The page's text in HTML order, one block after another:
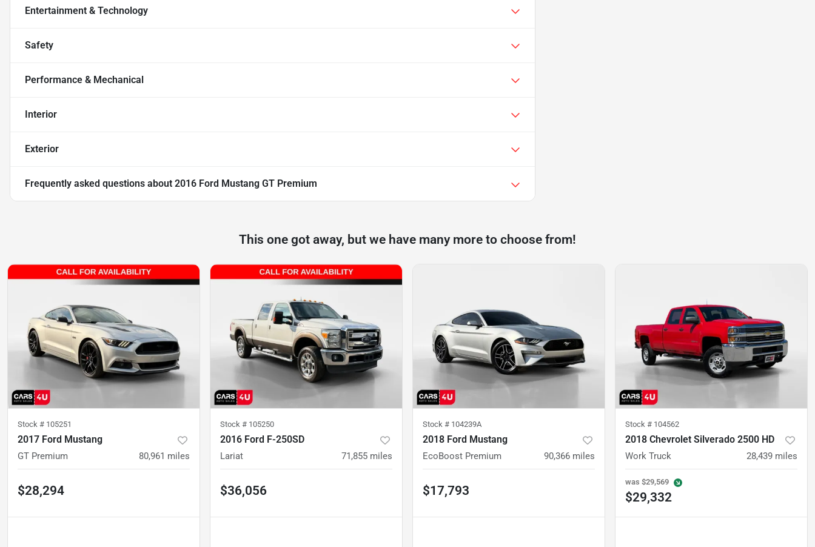
Entertainment & Technology
Safety
Performance & Mechanical
Interior
Exterior
Frequently asked questions about 2016 Ford Mustang GT Premium
This one got away, but we have many more to choose from!
Stock # 105251
2017 Ford Mustang
GT Premium 80,961 miles
$28,294
Stock # 105250
2016 Ford F-250SD
Lariat 71,855 miles
$36,056
Stock # 104239A
2018 Ford Mustang
EcoBoost Premium 90,366 miles
$17,793
Stock # 104562
2018 Chevrolet Silverado 2500 HD
Work Truck 28,439 miles
was $29,569
$29,332